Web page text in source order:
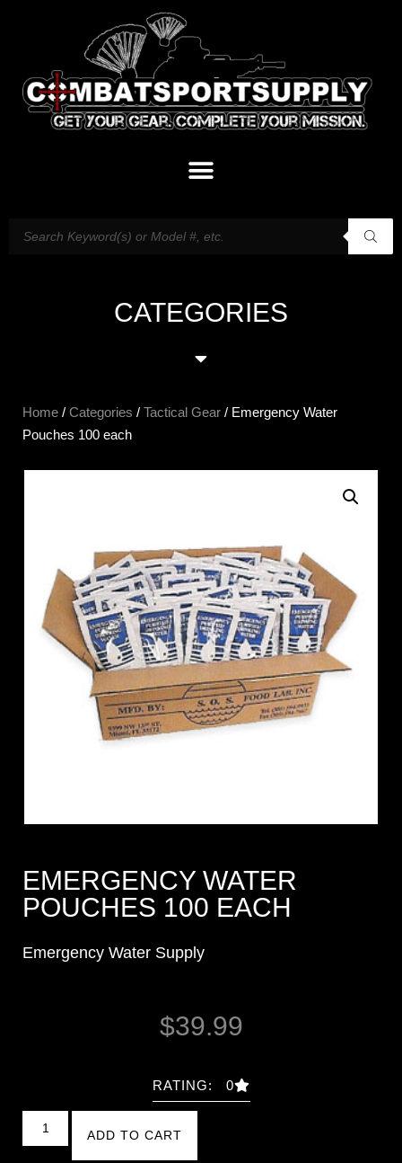
CATEGORIES
Home / Categories / Tactical Gear / Emergency Water
Pouches 100 each
EMERGENCY WATER
POUCHES 100 EACH
Emergency Water Supply
$39.99
RATING: 0
ADD TO CART